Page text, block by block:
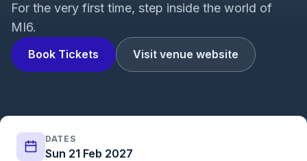
Book Tickets Visit venue website
For the very first time, step inside the world of
MI6.
DATES
Sun 21 Feb 2027